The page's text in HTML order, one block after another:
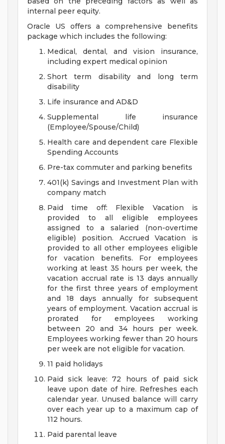
internal peer equity.
Oracle US offers a comprehensive benefits
package which includes the following:
Medical, dental, and vision insurance,
including expert medical opinion
Short term disability and long term
disability
Life insurance and AD&D
Supplemental life insurance
(Employee/Spouse/Child)
Health care and dependent care Flexible
Spending Accounts
Pre-tax commuter and parking benefits
401(k) Savings and Investment Plan with
company match
Paid time off: Flexible Vacation is
provided to all eligible employees
assigned to a salaried (non-overtime
eligible) position. Accrued Vacation is
provided to all other employees eligible
for vacation benefits. For employees
working at least 35 hours per week, the
vacation accrual rate is 13 days annually
for the first three years of employment
and 18 days annually for subsequent
years of employment. Vacation accrual is
prorated for employees working
between 20 and 34 hours per week.
Employees working fewer than 20 hours
per week are not eligible for vacation.
11 paid holidays
Paid sick leave: 72 hours of paid sick
leave upon date of hire. Refreshes each
calendar year. Unused balance will carry
over each year up to a maximum cap of
112 hours.
Paid parental leave